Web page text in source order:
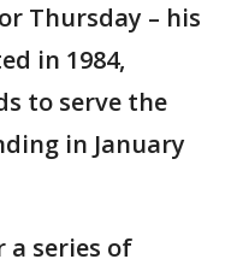
Thursday – his
in 1984,
to serve the
in January
a series of